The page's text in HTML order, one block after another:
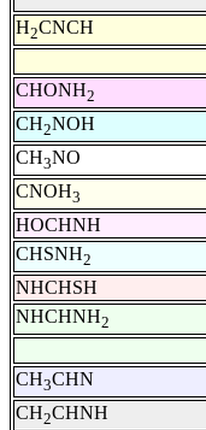
H2CNCH
CHONH2
CH2NOH
CH3NO
CNOH3
HOCHNH
CHSNH2
NHCHSH
NHCHNH2
CH3CHN
CH2CHNH